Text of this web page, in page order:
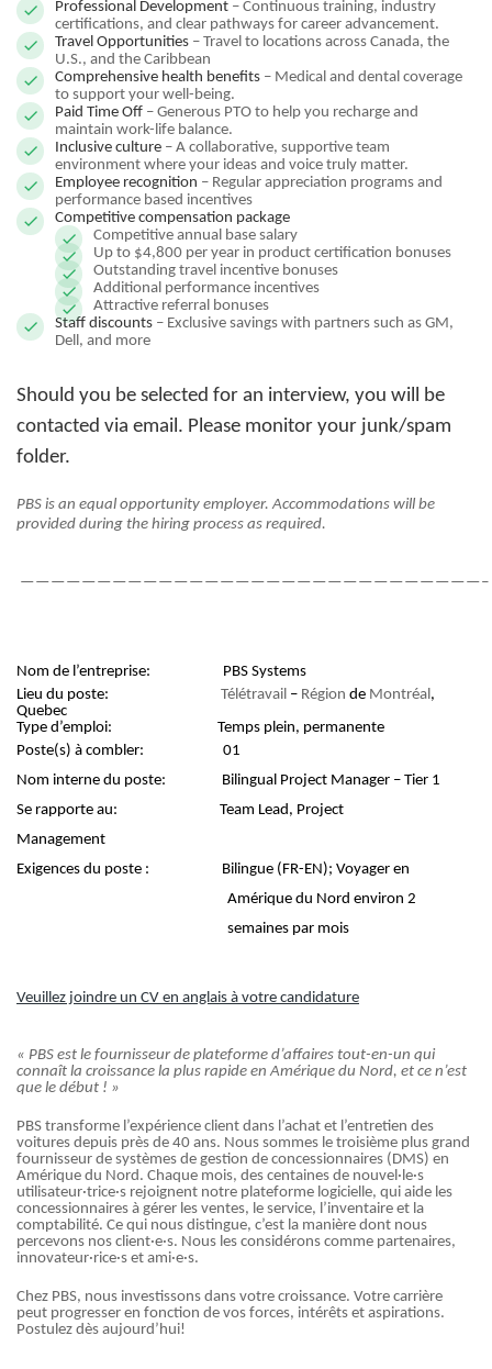
Professional Development – Continuous training, industry
certifications, and clear pathways for career advancement.
Travel Opportunities – Travel to locations across Canada, the
U.S., and the Caribbean
Comprehensive health benefits – Medical and dental coverage
to support your well-being.
Paid Time Off – Generous PTO to help you recharge and
maintain work-life balance.
Inclusive culture – A collaborative, supportive team
environment where your ideas and voice truly matter.
Employee recognition – Regular appreciation programs and
performance based incentives
Competitive compensation package
Competitive annual base salary
Up to $4,800 per year in product certification bonuses
Outstanding travel incentive bonuses
Additional performance incentives
Attractive referral bonuses
Staff discounts – Exclusive savings with partners such as GM,
Dell, and more
Should you be selected for an interview, you will be
contacted via email. Please monitor your junk/spam
folder.
PBS is an equal opportunity employer. Accommodations will be
provided during the hiring process as required.
——————————————————————————————–
Nom de l’entreprise: PBS Systems
Lieu du poste: Télétravail – Région de Montréal ,
Quebec
Type d’emploi: Temps plein, permanente
Poste(s) à combler: 01
Nom interne du poste: Bilingual Project Manager – Tier 1
Se rapporte au: Team Lead, Project
Management
Exigences du poste : Bilingue (FR-EN); Voyager en
Amérique du Nord environ 2
semaines par mois
Veuillez joindre un CV en anglais à votre candidature
« PBS est le fournisseur de plateforme d’affaires tout-en-un qui
connaît la croissance la plus rapide en Amérique du Nord, et ce n’est
que le début ! »
PBS transforme l’expérience client dans l’achat et l’entretien des
voitures depuis près de 40 ans. Nous sommes le troisième plus grand
fournisseur de systèmes de gestion de concessionnaires (DMS) en
Amérique du Nord. Chaque mois, des centaines de nouvel·le·s
utilisateur·trice·s rejoignent notre plateforme logicielle, qui aide les
concessionnaires à gérer les ventes, le service, l’inventaire et la
comptabilité. Ce qui nous distingue, c’est la manière dont nous
percevons nos client·e·s. Nous les considérons comme partenaires,
innovateur·rice·s et ami·e·s.
Chez PBS, nous investissons dans votre croissance. Votre carrière
peut progresser en fonction de vos forces, intérêts et aspirations.
Postulez dès aujourd’hui!